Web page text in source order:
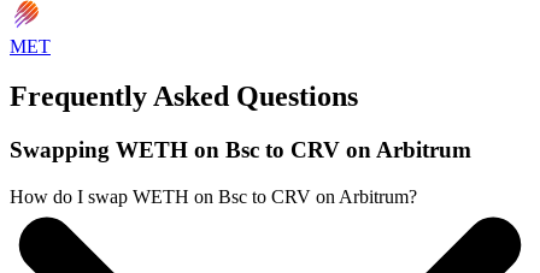
MET
Frequently Asked Questions
Swapping WETH on Bsc to CRV on Arbitrum
How do I swap WETH on Bsc to CRV on Arbitrum?